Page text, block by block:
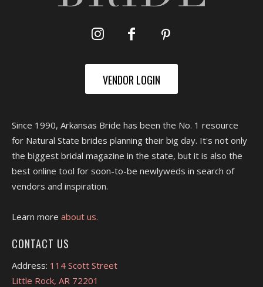
VENDOR LOGIN
Since 1990, Arkansas Bride has been the No. 1 resource
for Natural State brides planning their big day. It's not only
the biggest bridal magazine in the state, but it is also the
best online tool for soon-to-be newlyweds in search of
vendors and inspiration.
Learn more about us.
CONTACT US
Address: 114 Scott Street
Little Rock, AR 72201